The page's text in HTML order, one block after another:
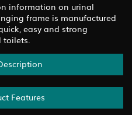
information on urinal
frame is manufactured
easy and strong
toilets.
Features